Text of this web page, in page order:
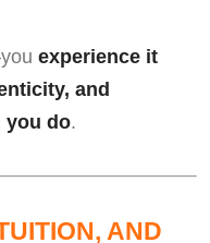
experience it
and
you do.
AND